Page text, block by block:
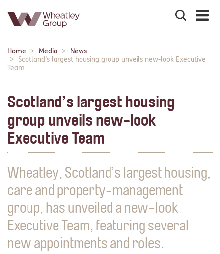
Search
the
navigation:
Breadcrumbs:
Home Media
News
Scotland’s largest housing group unveils new-look Executive
Team
Scotland’s largest housing
group unveils new-look
Executive Team
Wheatley, Scotland’s largest housing,
care and property-management
group, has unveiled a new-look
Executive Team, featuring several
new appointments and roles.